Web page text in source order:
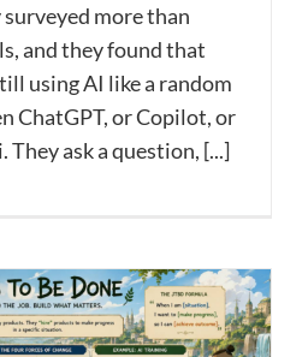
more than
and they found that
using AI like a random
ChatGPT, or Copilot, or
They ask a question, [...]